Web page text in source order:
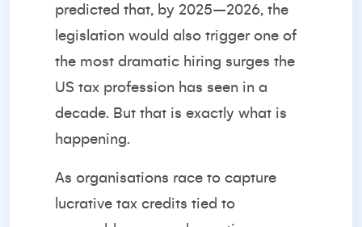
predicted that, by 2025–2026, the
legislation would also trigger one of
the most dramatic hiring surges the
US tax profession has seen in a
decade. But that is exactly what is
happening.
As organisations race to capture
lucrative tax credits tied to